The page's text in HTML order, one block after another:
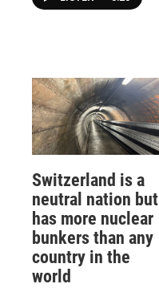
Switzerland is a
neutral nation but
has more nuclear
bunkers than any
country in the
world